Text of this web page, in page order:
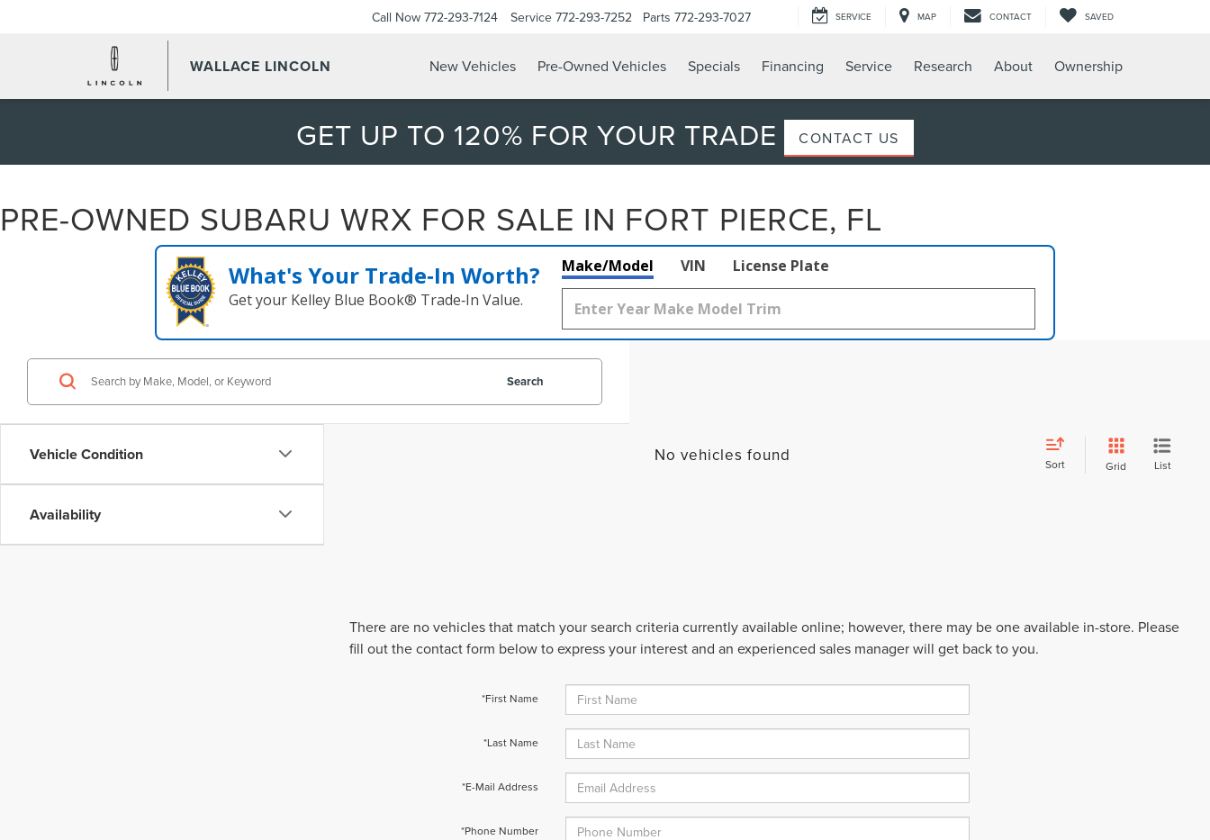
WALLACE LINCOLN
Call Now 772-293-7124 Service 772-293-7252 Parts 772-293-7027 SERVICE MAP CONTACT SAVED
New Vehicles Pre-Owned Vehicles Specials Financing Service Research About Ownership
GET UP TO 120% FOR YOUR TRADE CONTACT US
PRE-OWNED SUBARU WRX FOR SALE IN FORT PIERCE, FL
What's Your Trade‑In Worth?
Get your Kelley Blue Book® Trade‑In Value.
Make/Model VIN License Plate
Vehicle Condition
Availability
Search
No vehicles found Sort Grid List
There are no vehicles that match your search criteria currently available online; however, there may be one available in-store. Please
fill out the contact form below to express your interest and an experienced sales manager will get back to you.
*First Name
*Last Name
*E-Mail Address
*Phone Number